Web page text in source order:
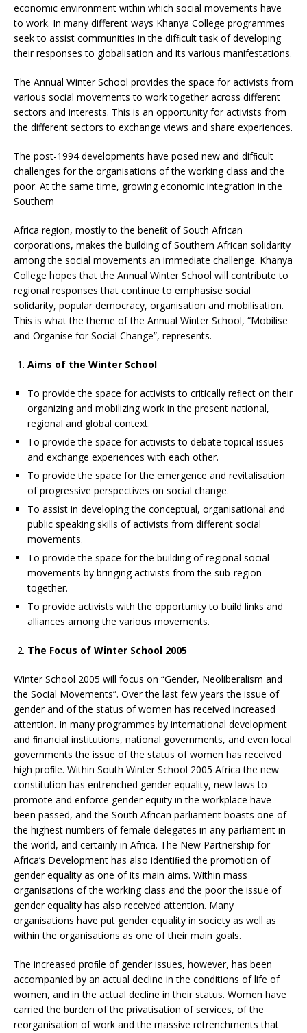
economic environment within which social movements have
to work. In many different ways Khanya College programmes
seek to assist communities in the difﬁcult task of developing
their responses to globalisation and its various manifestations.
The Annual Winter School provides the space for activists from
various social movements to work together across different
sectors and interests. This is an opportunity for activists from
the different sectors to exchange views and share experiences.
The post-1994 developments have posed new and difﬁcult
challenges for the organisations of the working class and the
poor. At the same time, growing economic integration in the
Southern
Africa region, mostly to the beneﬁt of South African
corporations, makes the building of Southern African solidarity
among the social movements an immediate challenge. Khanya
College hopes that the Annual Winter School will contribute to
regional responses that continue to emphasise social
solidarity, popular democracy, organisation and mobilisation.
This is what the theme of the Annual Winter School, “Mobilise
and Organise for Social Change”, represents.
Aims of the Winter School
To provide the space for activists to critically reﬂect on their
organizing and mobilizing work in the present national,
regional and global context.
To provide the space for activists to debate topical issues
and exchange experiences with each other.
To provide the space for the emergence and revitalisation
of progressive perspectives on social change.
To assist in developing the conceptual, organisational and
public speaking skills of activists from different social
movements.
To provide the space for the building of regional social
movements by bringing activists from the sub-region
together.
To provide activists with the opportunity to build links and
alliances among the various movements.
The Focus of Winter School 2005
Winter School 2005 will focus on “Gender, Neoliberalism and
the Social Movements”. Over the last few years the issue of
gender and of the status of women has received increased
attention. In many programmes by international development
and ﬁnancial institutions, national governments, and even local
governments the issue of the status of women has received
high proﬁle. Within South Winter School 2005 Africa the new
constitution has entrenched gender equality, new laws to
promote and enforce gender equity in the workplace have
been passed, and the South African parliament boasts one of
the highest numbers of female delegates in any parliament in
the world, and certainly in Africa. The New Partnership for
Africa’s Development has also identiﬁed the promotion of
gender equality as one of its main aims. Within mass
organisations of the working class and the poor the issue of
gender equality has also received attention. Many
organisations have put gender equality in society as well as
within the organisations as one of their main goals.
The increased proﬁle of gender issues, however, has been
accompanied by an actual decline in the conditions of life of
women, and in the actual decline in their status. Women have
carried the burden of the privatisation of services, of the
reorganisation of work and the massive retrenchments that